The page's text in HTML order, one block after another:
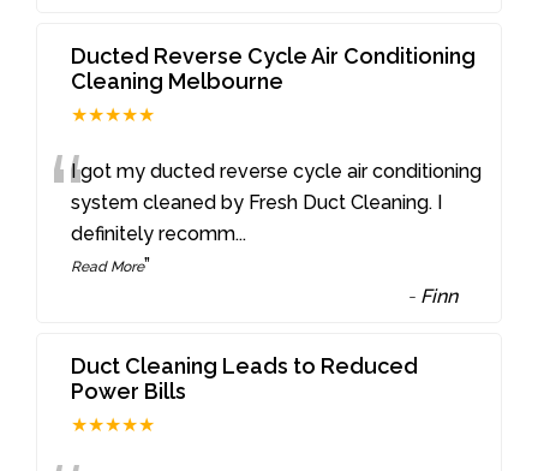
Ducted Reverse Cycle Air Conditioning
Cleaning Melbourne
★★★★★
“I got my ducted reverse cycle air conditioning
system cleaned by Fresh Duct Cleaning. I
definitely recomm...
Read More”
- Finn
Duct Cleaning Leads to Reduced
Power Bills
★★★★★